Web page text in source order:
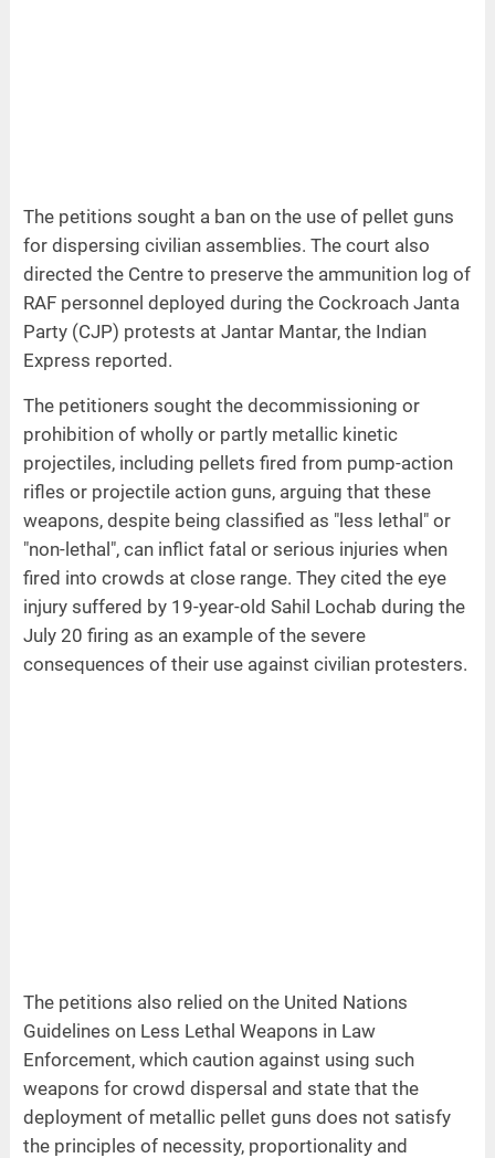
The petitions sought a ban on the use of pellet guns
for dispersing civilian assemblies. The court also
directed the Centre to preserve the ammunition log of
RAF personnel deployed during the Cockroach Janta
Party (CJP) protests at Jantar Mantar, the Indian
Express reported.
The petitioners sought the decommissioning or
prohibition of wholly or partly metallic kinetic
projectiles, including pellets fired from pump-action
rifles or projectile action guns, arguing that these
weapons, despite being classified as "less lethal" or
"non-lethal", can inflict fatal or serious injuries when
fired into crowds at close range. They cited the eye
injury suffered by 19-year-old Sahil Lochab during the
July 20 firing as an example of the severe
consequences of their use against civilian protesters.
The petitions also relied on the United Nations
Guidelines on Less Lethal Weapons in Law
Enforcement, which caution against using such
weapons for crowd dispersal and state that the
deployment of metallic pellet guns does not satisfy
the principles of necessity, proportionality and